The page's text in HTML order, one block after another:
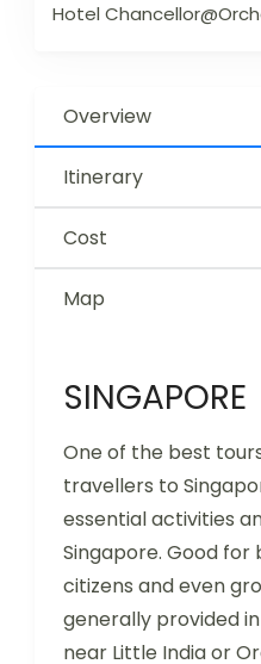
Hotel
Overview
Itinerary
Cost
Map
SINGAPORE
One of the best
travellers to
essential activities
Singapore. Good for
citizens and even
generally provided
near Little India or